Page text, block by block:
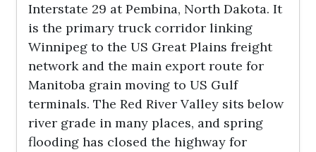
Interstate 29 at Pembina, North Dakota. It
is the primary truck corridor linking
Winnipeg to the US Great Plains freight
network and the main export route for
Manitoba grain moving to US Gulf
terminals. The Red River Valley sits below
river grade in many places, and spring
flooding has closed the highway for